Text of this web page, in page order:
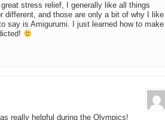
stress relief, I generally like all things
different, and those are only a bit of why I like
say is Amigurumi. I just learned how to make
really helpful during the Olympics!